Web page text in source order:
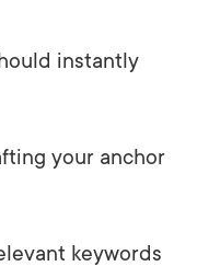
instantly
your anchor
keywords